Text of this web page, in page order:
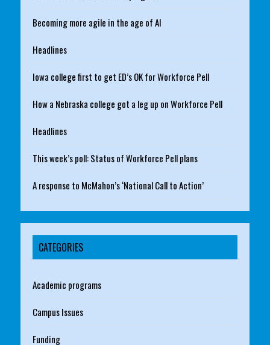
Becoming more agile in the age of AI
Headlines
Iowa college first to get ED’s OK for Workforce Pell
How a Nebraska college got a leg up on Workforce Pell
Headlines
This week’s poll: Status of Workforce Pell plans
A response to McMahon’s ‘National Call to Action’
CATEGORIES
Academic programs
Campus Issues
Funding